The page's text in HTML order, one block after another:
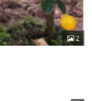
2